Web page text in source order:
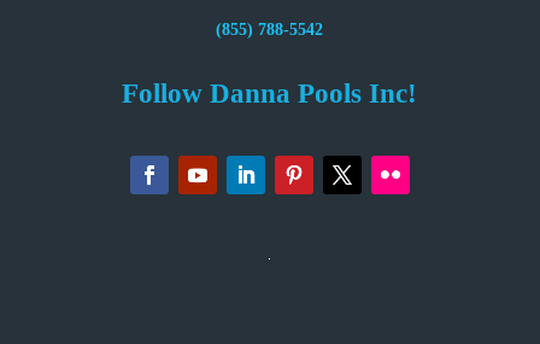
(855) 788-5542
Follow Danna Pools Inc!